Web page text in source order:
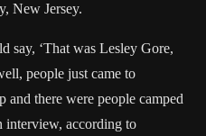
New Jersey.
say, ‘That was Lesley Gore,
people just came to
and there were people camped
interview, according to